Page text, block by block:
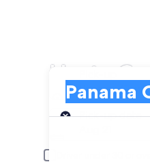
Hertz
Panama City
Pick-up
Pick-up date